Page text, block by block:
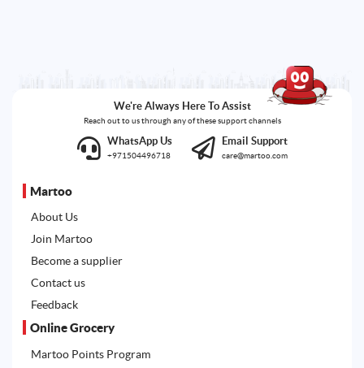
We're Always Here To Assist
Reach out to us through any of these support channels
WhatsApp Us
+971504496718
Email Support
care@martoo.com
Martoo
About Us
Join Martoo
Become a supplier
Contact us
Feedback
Online Grocery
Martoo Points Program